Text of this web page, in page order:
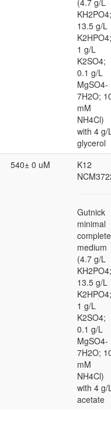
(4.7 g/L
KH2PO4;
13.5 g/L
K2HPO4;
1 g/L
K2SO4;
0.1 g/L
MgSO4-
7H2O;
mM
NH4Cl)
with 4 g/
glycerol
540± 0 uM
K12
Gutnick
minimal
complete
medium
(4.7 g/L
KH2PO4;
13.5 g/L
K2HPO4;
1 g/L
K2SO4;
0.1 g/L
MgSO4-
7H2O;
mM
NH4Cl)
with 4 g/
acetate